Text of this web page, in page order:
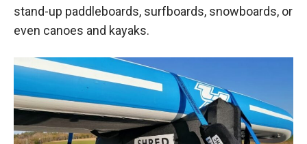
stand-up paddleboards, surfboards, snowboards, or
even canoes and kayaks.